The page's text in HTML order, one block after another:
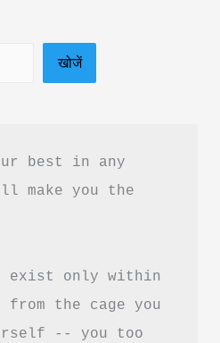
खोजें
best in any
make you the
exist only within
the cage you
-- you too